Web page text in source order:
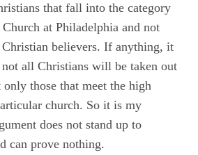
that fall into the category
at Philadelphia and not
believers. If anything, it
all Christians will be taken out
those that meet the high
church. So it is my
does not stand up to
can prove nothing.